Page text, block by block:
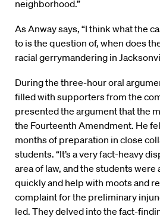
neighborhood.”
As Anway says, “I think what the
to is the question of, when does
racial gerrymandering in
During the three-hour oral
filled with supporters from the
presented the argument that the
the Fourteenth Amendment. He
months of preparation in close
students. “It’s a very fact-heavy
area of law, and the students were
quickly and help with moots and
complaint for the preliminary
led. They delved into the fact-